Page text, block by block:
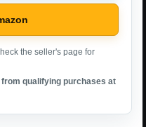
the seller's page for
qualifying purchases at